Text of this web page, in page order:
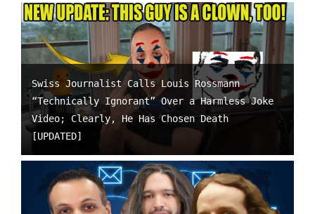
Swiss Journalist Calls Louis Rossmann
“Technically Ignorant” Over a Harmless Joke
Video; Clearly, He Has Chosen Death
[UPDATED]